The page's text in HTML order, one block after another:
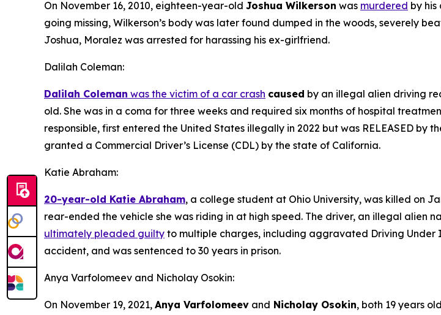
On November 16, 2010, eighteen-year-old Joshua Wilkerson was murdered by
going missing, Wilkerson’s body was later found dumped in the woods, severely
Joshua, Moralez was arrested for harassing his ex-girlfriend.
Dalilah Coleman:
Dalilah Coleman was the victim of a car crash caused by an illegal alien driving
old. She was in a coma for three weeks and required six months of hospital
responsible, first entered the United States illegally in 2022 but was RELEASED by
granted a Commercial Driver’s License (CDL) by the state of California.
Katie Abraham:
20-year-old Katie Abraham, a college student at Ohio University, was killed on
rear-ended the vehicle she was riding in at high speed. The driver, an illegal alien
ultimately pleaded guilty to multiple charges, including aggravated Driving
accident, and was sentenced to 30 years in prison.
Anya Varfolomeev and Nicholay Osokin:
On November 19, 2021, Anya Varfolomeev and Nicholay Osokin, both 19 years